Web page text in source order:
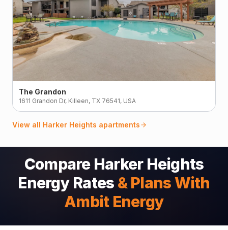
The Grandon
1611 Grandon Dr, Killeen, TX 76541, USA
View all Harker Heights apartments
Compare Harker Heights
Energy Rates & Plans With
Ambit Energy